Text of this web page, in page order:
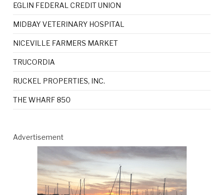
EGLIN FEDERAL CREDIT UNION
MIDBAY VETERINARY HOSPITAL
NICEVILLE FARMERS MARKET
TRUCORDIA
RUCKEL PROPERTIES, INC.
THE WHARF 850
Advertisement